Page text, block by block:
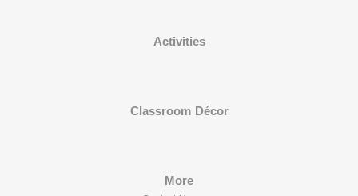
Activities
Classroom Décor
More